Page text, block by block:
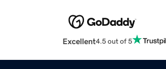
Excellent4.5 out of 5